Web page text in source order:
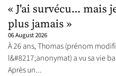
« J'ai survécu... mais
plus jamais »
06 August 2026
À 26 ans, Thomas (prénom
l&#8217;anonymat) a vu sa vie
Après un...